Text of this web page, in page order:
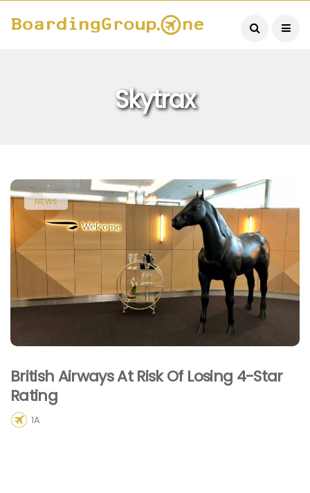
Skytrax
NEWS
British Airways At Risk Of Losing 4-Star
Rating
1A